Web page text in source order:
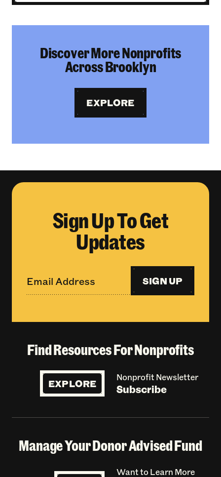
Discover More Nonprofits
Across Brooklyn
EXPLORE
Sign Up To Get
Updates
SIGN UP
Find Resources For Nonprofits
EXPLORE Nonprofit Newsletter
Subscribe
Manage Your Donor Advised Fund
Want to Learn More